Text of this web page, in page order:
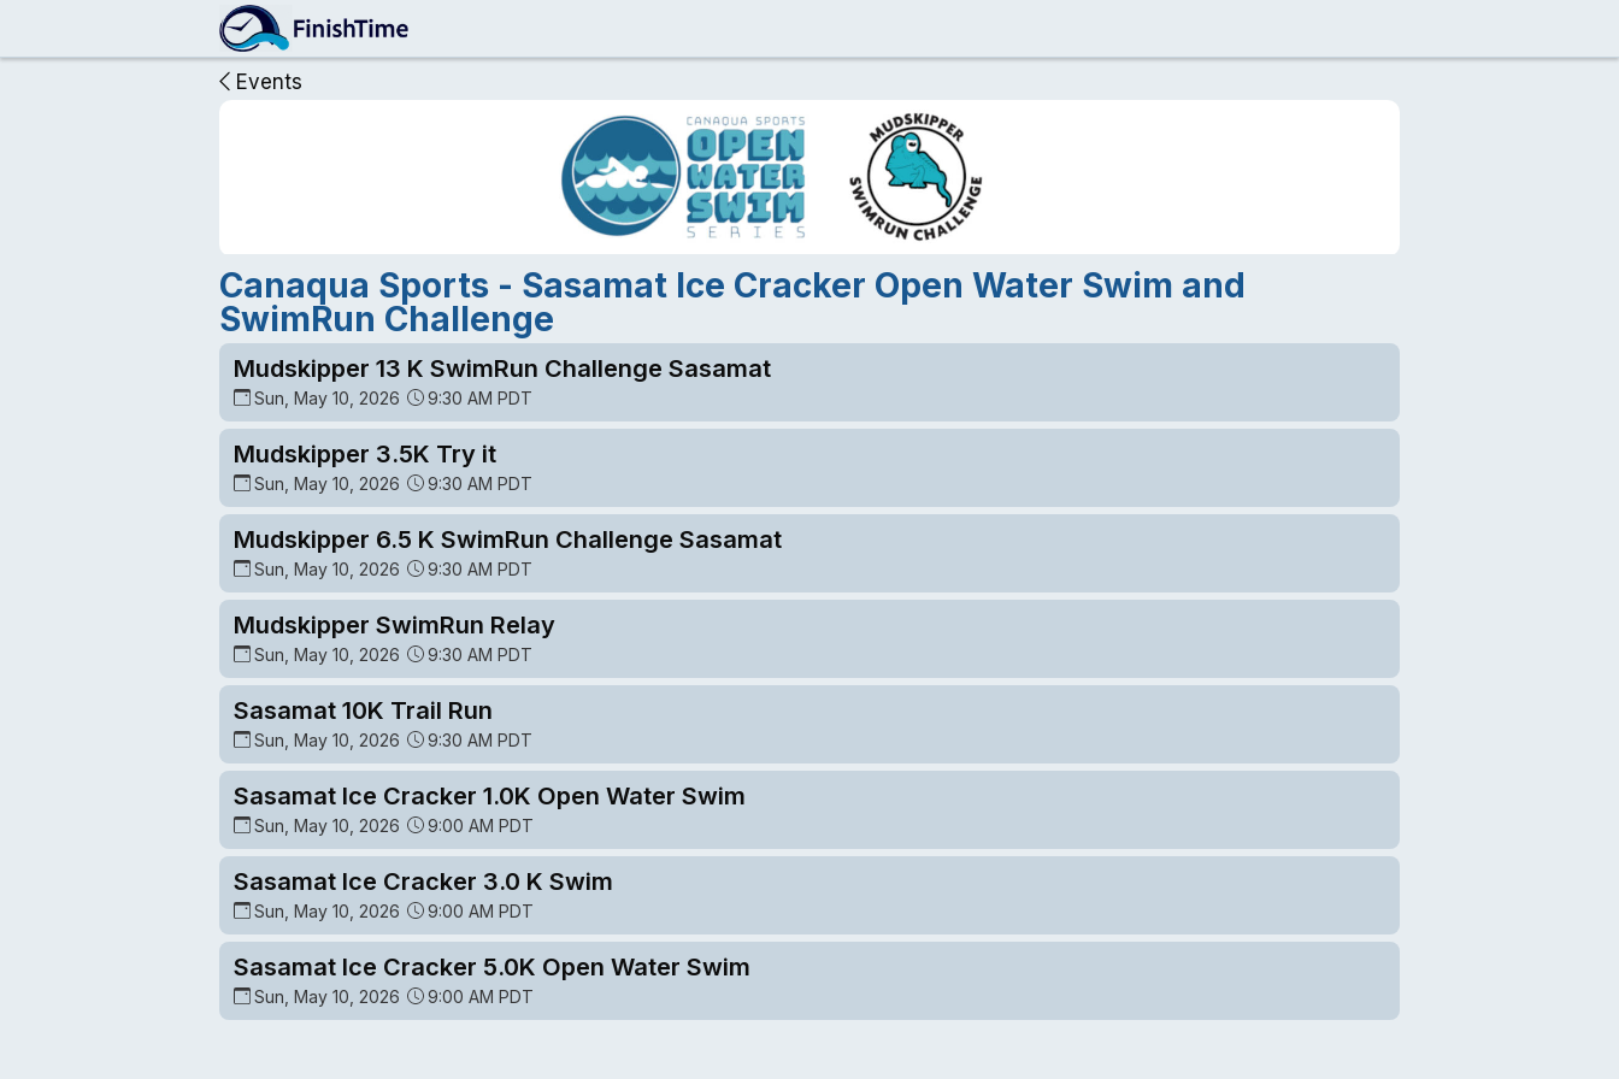
Events
Canaqua Sports - Sasamat Ice Cracker Open Water Swim and
SwimRun Challenge
Mudskipper 13 K SwimRun Challenge Sasamat
Sun, May 10, 2026 9:30 AM PDT
Mudskipper 3.5K Try it
Sun, May 10, 2026 9:30 AM PDT
Mudskipper 6.5 K SwimRun Challenge Sasamat
Sun, May 10, 2026 9:30 AM PDT
Mudskipper SwimRun Relay
Sun, May 10, 2026 9:30 AM PDT
Sasamat 10K Trail Run
Sun, May 10, 2026 9:30 AM PDT
Sasamat Ice Cracker 1.0K Open Water Swim
Sun, May 10, 2026 9:00 AM PDT
Sasamat Ice Cracker 3.0 K Swim
Sun, May 10, 2026 9:00 AM PDT
Sasamat Ice Cracker 5.0K Open Water Swim
Sun, May 10, 2026 9:00 AM PDT